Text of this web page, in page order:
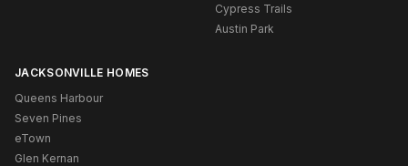
Cypress Trails
Austin Park
JACKSONVILLE HOMES
Queens Harbour
Seven Pines
eTown
Glen Kernan